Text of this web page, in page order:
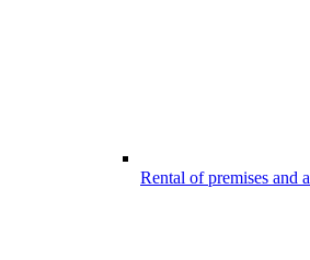
Rental of premises and